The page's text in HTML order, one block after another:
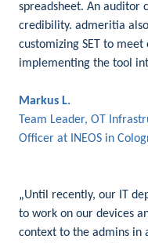
spreadsheet. An auditor
credibility. admeritia
customizing SET to
implementing the tool
Markus L.
Team Leader, OT
Officer at INEOS in
„Until recently, our IT
to work on our devices
context to the admins in